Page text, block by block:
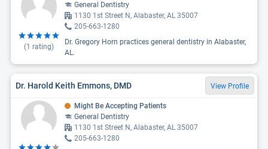
(1 rating)
General Dentistry
1130 1st Street N, Alabaster, AL 35007
205-663-1280
Dr. Gregory Horn practices general dentistry in Alabaster,
AL.
Dr. Harold Keith Emmons, DMD View Profile
Might Be Accepting Patients
General Dentistry
1130 1st Street N, Alabaster, AL 35007
205-663-1280